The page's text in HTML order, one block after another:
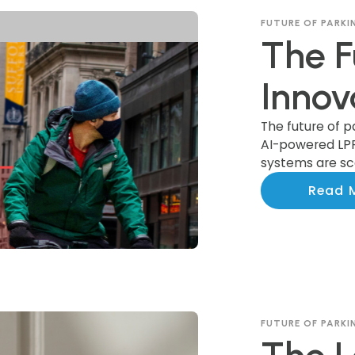
FUTURE OF
The
The future of
AI-powered
systems are
communities
Read
FUTURE OF